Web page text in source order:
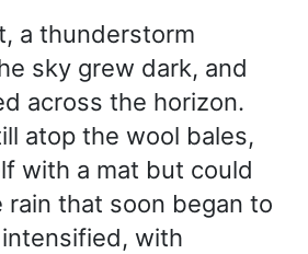
a thunderstorm
sky grew dark, and
across the horizon.
atop the wool bales,
with a mat but could
rain that soon began to
with